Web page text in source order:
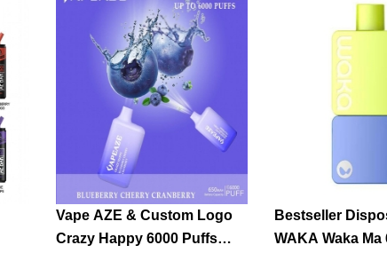
Vape AZE & Custom Logo
Crazy Happy 6000 Puffs
Bestseller
WAKA Waka Ma